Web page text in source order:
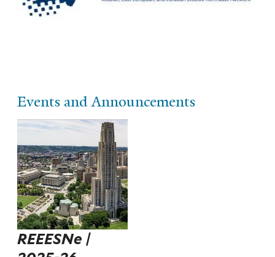
Events and Announcements
REEESNe |